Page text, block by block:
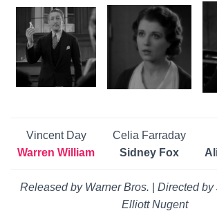
Vincent Day
Warren William
Celia Farraday
Sidney Fox
Released by Warner Bros.
Directed by
Elliott Nugent